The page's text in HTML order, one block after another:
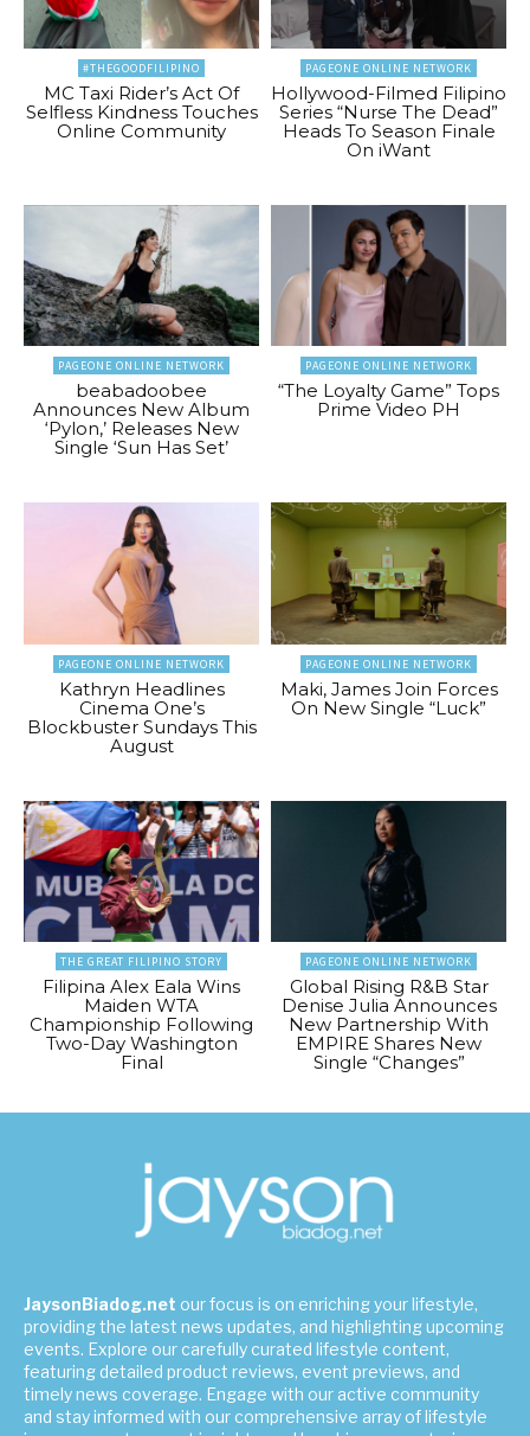
#THEGOODFILIPINO
MC Taxi Rider’s Act Of
Selfless Kindness Touches
Online Community
PAGEONE ONLINE NETWORK
Hollywood-Filmed Filipino
Series “Nurse The Dead”
Heads To Season Finale
On iWant
PAGEONE ONLINE NETWORK
beabadoobee
Announces New Album
‘Pylon,’ Releases New
Single ‘Sun Has Set’
PAGEONE ONLINE NETWORK
“The Loyalty Game” Tops
Prime Video PH
PAGEONE ONLINE NETWORK
Kathryn Headlines
Cinema One’s
Blockbuster Sundays This
August
PAGEONE ONLINE NETWORK
Maki, James Join Forces
On New Single “Luck”
THE GREAT FILIPINO STORY
Filipina Alex Eala Wins
Maiden WTA
Championship Following
Two-Day Washington
Final
PAGEONE ONLINE NETWORK
Global Rising R&B Star
Denise Julia Announces
New Partnership With
EMPIRE Shares New
Single “Changes”
JaysonBiadog.net our focus is on enriching your lifestyle,
providing the latest news updates, and highlighting upcoming
events. Explore our carefully curated lifestyle content,
featuring detailed product reviews, event previews, and
timely news coverage. Engage with our active community
and stay informed with our comprehensive array of lifestyle